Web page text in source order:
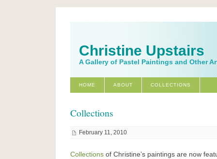
Christine Upstairs
A Gallery of Pastel Paintings and Other
HOME ABOUT COLLECTIONS
Collections
February 11, 2010
Collections of Christine’s paintings are now